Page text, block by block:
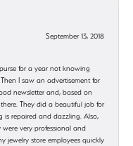
September 13, 2018
for a year not knowing
I saw an advertisement for
newsletter and, based on
They did a beautiful job for
is repaired and dazzling. Also,
very professional and
jewelry store employees quickly